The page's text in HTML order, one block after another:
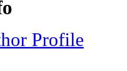
Profile